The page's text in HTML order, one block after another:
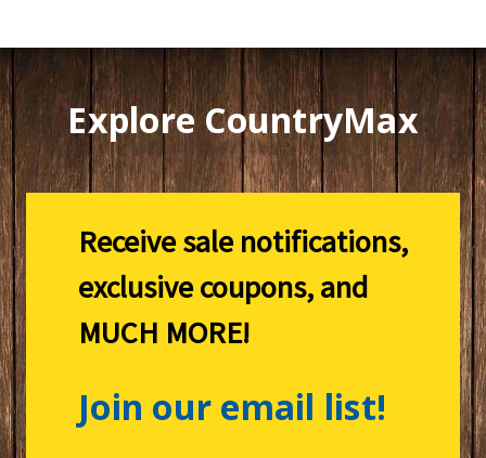
Explore CountryMax
Receive sale notifications,
exclusive coupons, and
MUCH MORE!
Join our email list!